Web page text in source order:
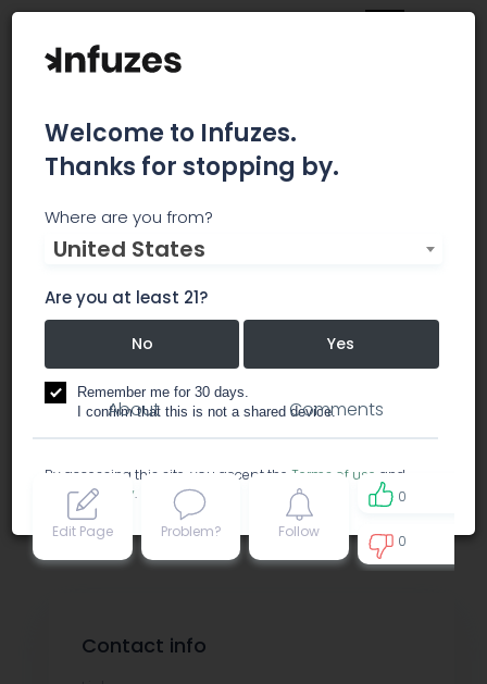
The Highwaze Co.
Inland Empire!
dispensary
About Comments
Edit Page Problem? Follow
0
0
Contact info
Welcome to Infuzes.
Thanks for stopping by.
Where are you from?
United States
Are you at least 21?
No Yes
Remember me for 30 days.
I confirm that this is not a shared device.
By accessing this site, you accept the Terms of use and
Privacy policy.